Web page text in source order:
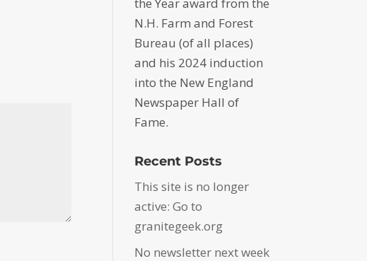
the Year award from the
N.H. Farm and Forest
Bureau (of all places)
and his 2024 induction
into the New England
Newspaper Hall of
Fame.
Recent Posts
This site is no longer
active: Go to
granitegeek.org
No newsletter next week